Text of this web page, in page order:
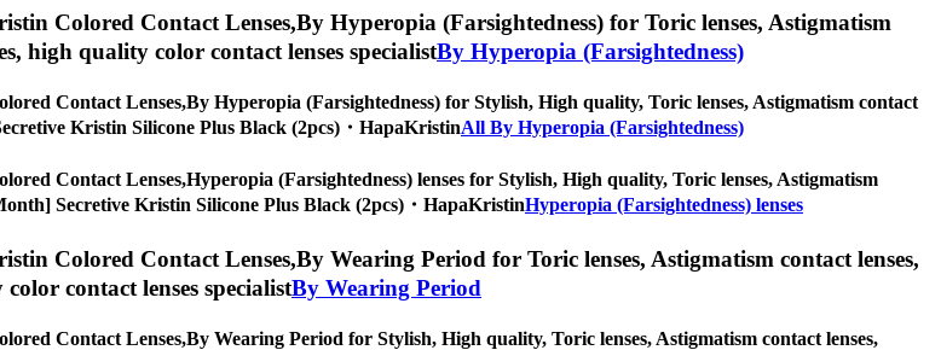
Colored Contact Lenses,By Hyperopia (Farsightedness) for Toric lenses, Astigmatism
high quality color contact lenses specialistBy Hyperopia (Farsightedness)
Contact Lenses,By Hyperopia (Farsightedness) for Stylish, High quality, Toric lenses, Astigmatism contact
Kristin Silicone Plus Black (2pcs)・HapaKristinAll By Hyperopia (Farsightedness)
Contact Lenses,Hyperopia (Farsightedness) lenses for Stylish, High quality, Toric lenses, Astigmatism
Secretive Kristin Silicone Plus Black (2pcs)・HapaKristinHyperopia (Farsightedness) lenses
Colored Contact Lenses,By Wearing Period for Toric lenses, Astigmatism contact lenses,
contact lenses specialistBy Wearing Period
Contact Lenses,By Wearing Period for Stylish, High quality, Toric lenses, Astigmatism contact lenses,